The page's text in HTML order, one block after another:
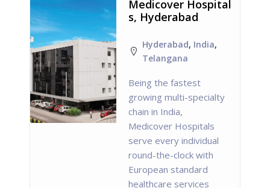
Medicover Hospital
s, Hyderabad
Hyderabad, India,
Telangana
Being the fastest
growing multi-specialty
chain in India,
Medicover Hospitals
serve every individual
round-the-clock with
European standard
healthcare services